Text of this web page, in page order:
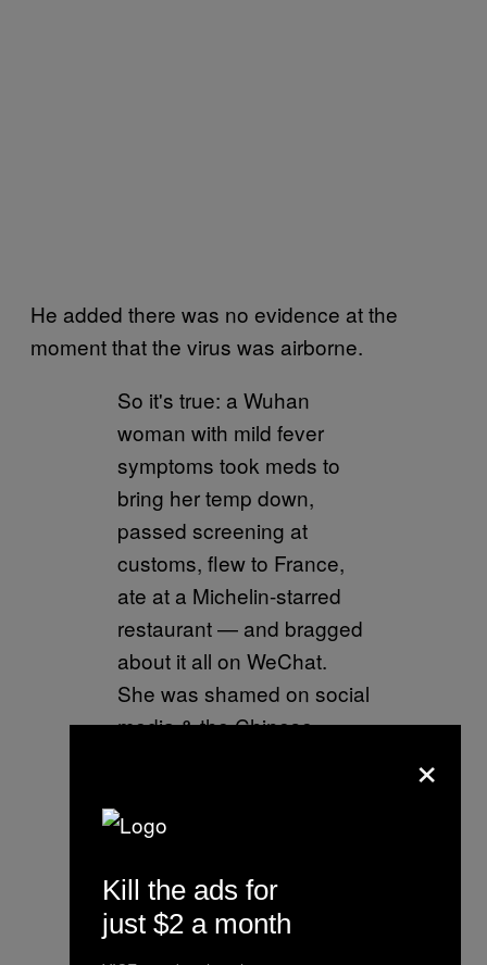
He added there was no evidence at the
moment that the virus was airborne.
So it's true: a Wuhan
woman with mild fever
symptoms took meds to
bring her temp down,
passed screening at
customs, flew to France,
ate at a Michelin-starred
restaurant — and bragged
about it all on WeChat.
She was shamed on social
media & the Chinese
pic.twitter.com/1lO8h8X9ra
— Laurie Chen
(@lauriechenwords)
January 23, 2020
×
Kill the ads for
just $2 a month